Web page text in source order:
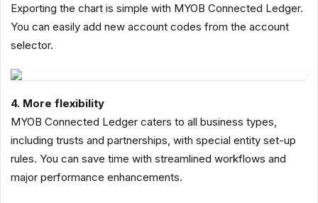
Exporting the chart is simple with MYOB Connected Ledger.
You can easily add new account codes from the account
selector.
4. More flexibility
MYOB Connected Ledger caters to all business types,
including trusts and partnerships, with special entity set-up
rules. You can save time with streamlined workflows and
major performance enhancements.